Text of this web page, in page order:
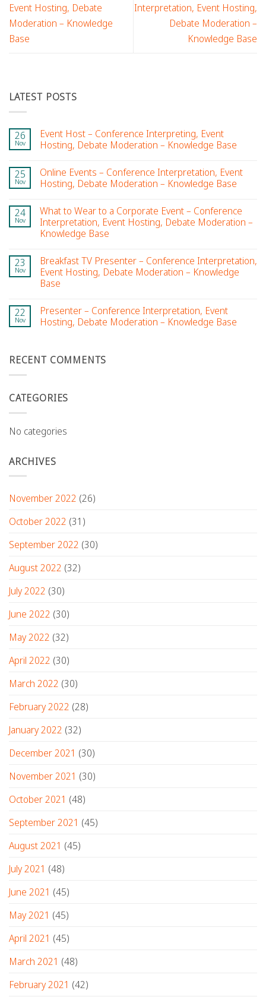
Event Hosting, Debate
Moderation – Knowledge
Base
Interpretation, Event Hosting,
Debate Moderation –
Knowledge Base
LATEST POSTS
26
Nov
Event Host – Conference Interpreting, Event
Hosting, Debate Moderation – Knowledge Base
25
Nov
Online Events – Conference Interpretation, Event
Hosting, Debate Moderation – Knowledge Base
24
Nov
What to Wear to a Corporate Event – Conference
Interpretation, Event Hosting, Debate Moderation –
Knowledge Base
23
Nov
Breakfast TV Presenter – Conference Interpretation,
Event Hosting, Debate Moderation – Knowledge
Base
22
Nov
Presenter – Conference Interpretation, Event
Hosting, Debate Moderation – Knowledge Base
RECENT COMMENTS
CATEGORIES
No categories
ARCHIVES
November 2022 (26)
October 2022 (31)
September 2022 (30)
August 2022 (32)
July 2022 (30)
June 2022 (30)
May 2022 (32)
April 2022 (30)
March 2022 (30)
February 2022 (28)
January 2022 (32)
December 2021 (30)
November 2021 (30)
October 2021 (48)
September 2021 (45)
August 2021 (45)
July 2021 (48)
June 2021 (45)
May 2021 (45)
April 2021 (45)
March 2021 (48)
February 2021 (42)